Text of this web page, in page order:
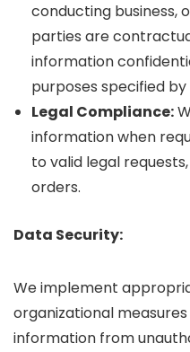
conducting business,
parties are
information
purposes specified by
Legal Compliance:
information when
to valid legal
orders.
Data Security:
We implement
organizational
information from